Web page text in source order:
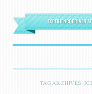
EXPERIENCE DRIVEN
SKIP TO CONTENT
TAG ARCHIVES: